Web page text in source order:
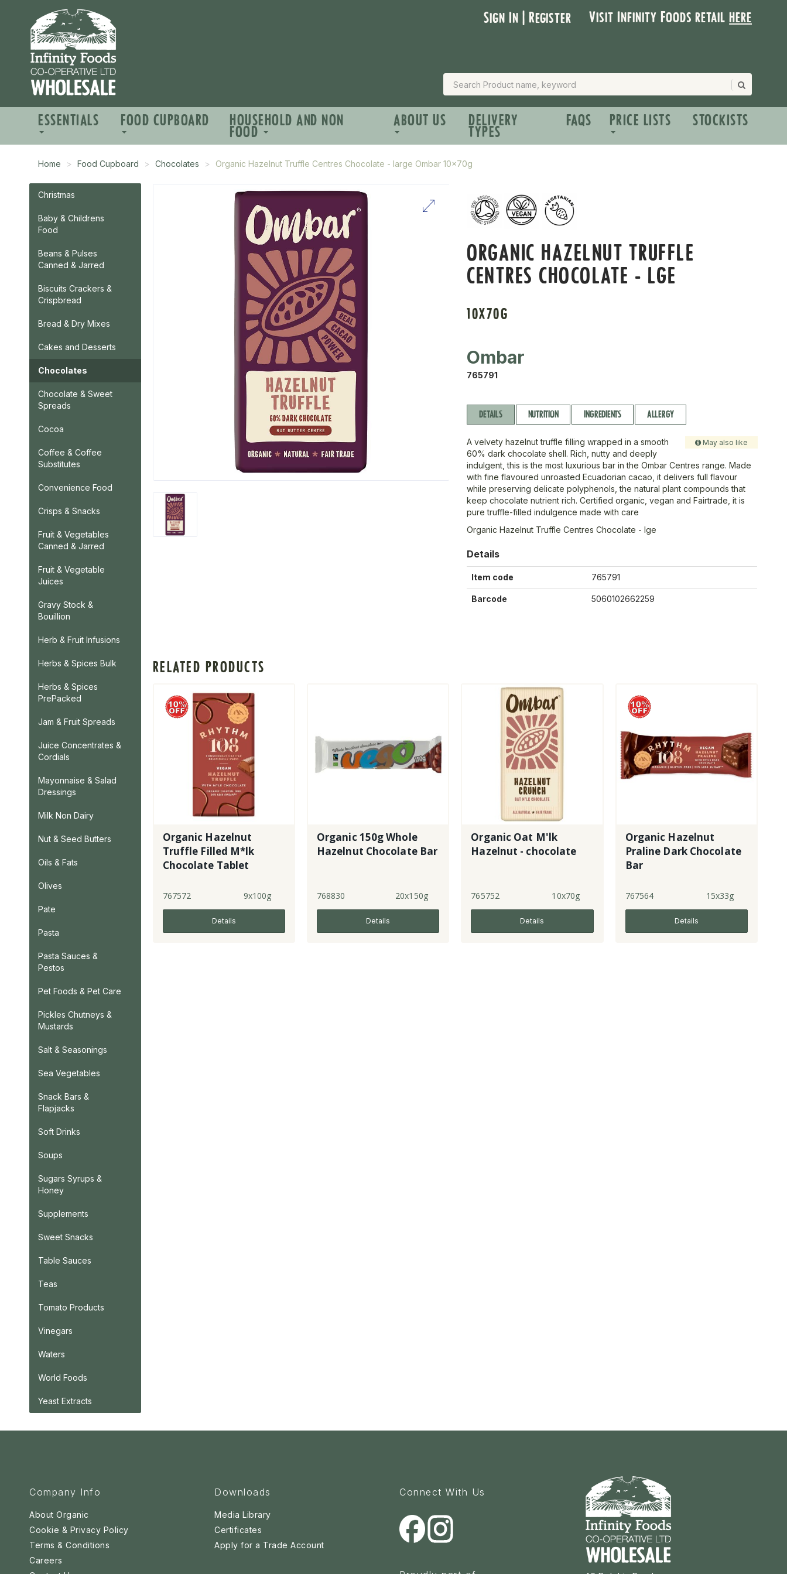
Sign In | Register Visit Infinity Foods retailhere
ESSENTIALS FOOD CUPBOARD HOUSEHOLD AND NON
FOOD
ABOUT US DELIVERY
TYPES
FAQS PRICE LISTS STOCKISTS
Home Food Cupboard Chocolates Organic Hazelnut Truffle Centres Chocolate - large Ombar 10x70g
Christmas
Baby & Childrens
Food
Beans & Pulses
Canned & Jarred
Biscuits Crackers &
Crispbread
Bread & Dry Mixes
Cakes and Desserts
Chocolates
Chocolate & Sweet
Spreads
Cocoa
Coffee & Coffee
Substitutes
Convenience Food
Crisps & Snacks
Fruit & Vegetables
Canned & Jarred
Fruit & Vegetable
Juices
Gravy Stock &
Bouillion
Herb & Fruit Infusions
Herbs & Spices Bulk
Herbs & Spices
PrePacked
Jam & Fruit Spreads
Juice Concentrates &
Cordials
Mayonnaise & Salad
Dressings
Milk Non Dairy
Nut & Seed Butters
Oils & Fats
Olives
Pate
Pasta
Pasta Sauces &
Pestos
Pet Foods & Pet Care
Pickles Chutneys &
Mustards
Salt & Seasonings
Sea Vegetables
Snack Bars &
Flapjacks
Soft Drinks
Soups
Sugars Syrups &
Honey
Supplements
Sweet Snacks
Table Sauces
Teas
Tomato Products
Vinegars
Waters
World Foods
Yeast Extracts
ORGANIC HAZELNUT TRUFFLE
CENTRES CHOCOLATE - LGE
10X70G
Ombar
765791
DETAILS NUTRITION INGREDIENTS ALLERGY
May also like
A velvety hazelnut truffle filling wrapped in a smooth
60% dark chocolate shell. Rich, nutty and deeply
indulgent, this is the most luxurious bar in the Ombar Centres range. Made
with fine flavoured unroasted Ecuadorian cacao, it delivers full flavour
while preserving delicate polyphenols, the natural plant compounds that
keep chocolate nutrient rich. Certified organic, vegan and Fairtrade, it is
pure truffle-filled indulgence made with care
Organic Hazelnut Truffle Centres Chocolate - lge
Details
Item code 765791
Barcode 5060102662259
RELATED PRODUCTS
Organic Hazelnut
Truffle Filled M*lk
Chocolate Tablet
767572 9x100g
Details
Organic 150g Whole
Hazelnut Chocolate Bar
768830 20x150g
Details
Organic Oat M'lk
Hazelnut - chocolate
765752 10x70g
Details
Organic Hazelnut
Praline Dark Chocolate
Bar
767564 15x33g
Details
Company Info
About Organic
Cookie & Privacy Policy
Terms & Conditions
Careers
Downloads
Media Library
Certificates
Apply for a Trade Account
Connect With Us